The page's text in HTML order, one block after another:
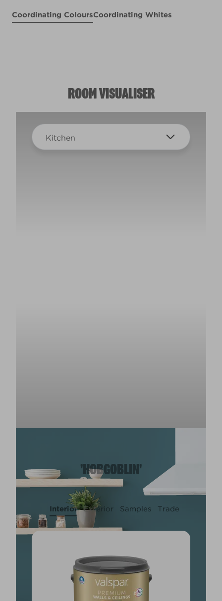
Coordinating ColoursCoordinating Whites
ROOM VISUALISER
Kitchen
'HOBGOBLIN'
Interior Exterior Samples Trade